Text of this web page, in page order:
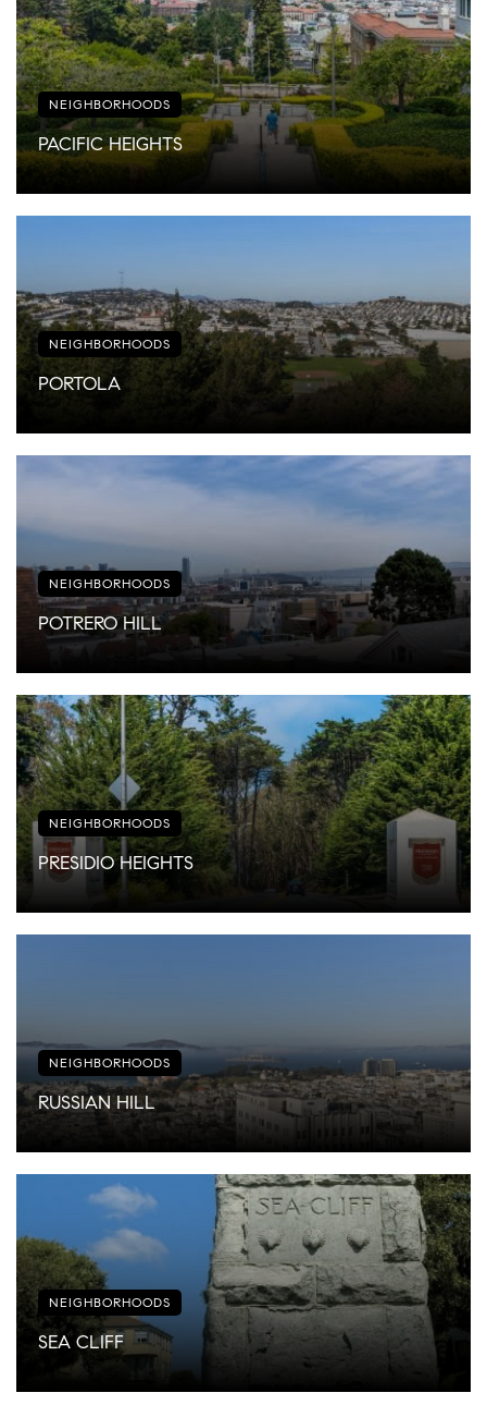
NEIGHBORHOODS
PACIFIC HEIGHTS
NEIGHBORHOODS
PORTOLA
NEIGHBORHOODS
POTRERO HILL
NEIGHBORHOODS
PRESIDIO HEIGHTS
NEIGHBORHOODS
RUSSIAN HILL
NEIGHBORHOODS
SEA CLIFF